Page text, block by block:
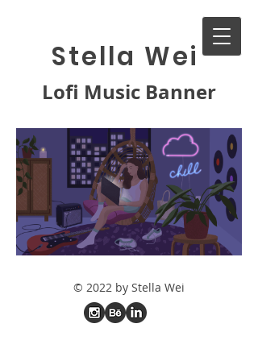
Stella Wei
Lofi Music Banner
© 2022 by Stella Wei